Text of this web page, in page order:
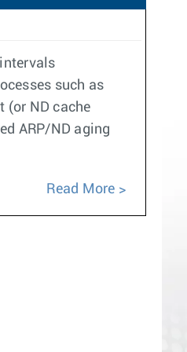
such as
(or ND cache
ARP/ND aging
Read More